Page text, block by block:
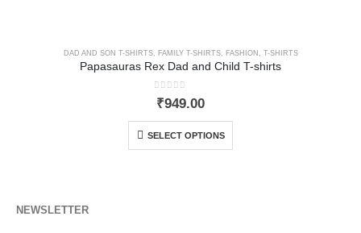
DAD AND SON T-SHIRTS, FAMILY T-SHIRTS, FASHION T-SHIRTS
Papasauras Rex Dad and Child T-shirts
0out of 5
₹949.00
SELECT OPTIONS
NEWSLETTER